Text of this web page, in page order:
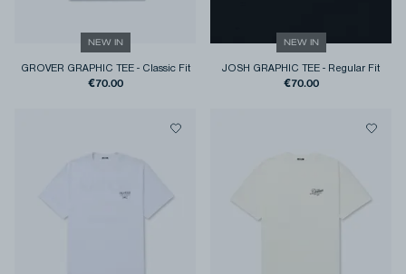
NEW IN
GROVER GRAPHIC TEE- Classic Fit
€70.00
NEW IN
JOSH GRAPHIC TEE - Regular Fit
€70.00